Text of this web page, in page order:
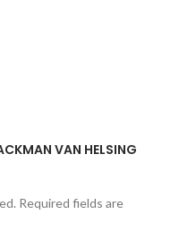
VAN HELSING
Required fields are